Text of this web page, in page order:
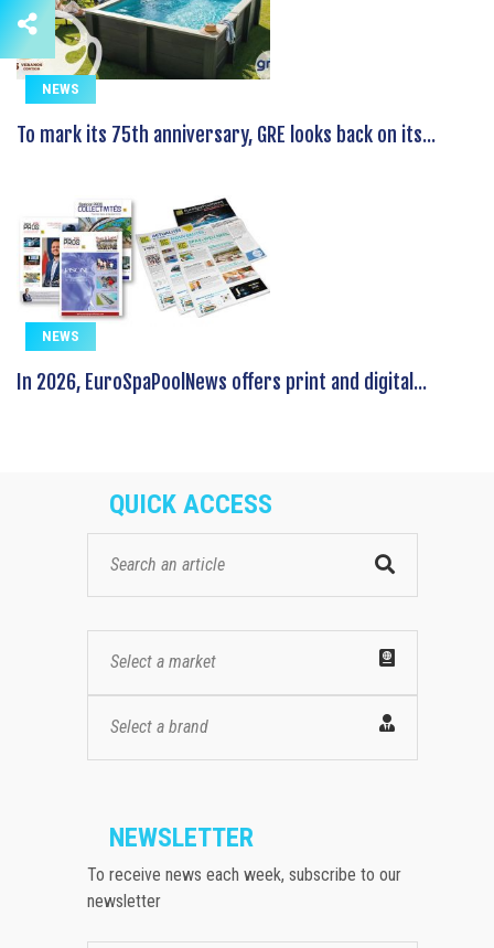
NEWS
To mark its 75th anniversary, GRE looks back on its...
NEWS
In 2026, EuroSpaPoolNews offers print and digital...
QUICK ACCESS
Select a market
Select a brand
NEWSLETTER
To receive news each week, subscribe to our
newsletter